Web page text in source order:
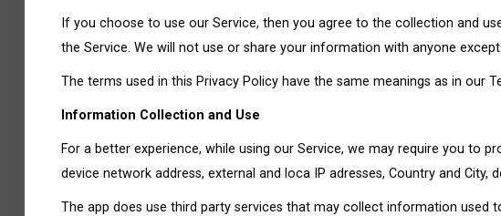
If you choose to use our Service, then you agree to the collection and
the Service. We will not use or share your information with anyone
The terms used in this Privacy Policy have the same meanings as in our
Information Collection and Use
For a better experience, while using our Service, we may require you to
device network address, external and loca IP adresses, Country and
The app does use third party services that may collect information used